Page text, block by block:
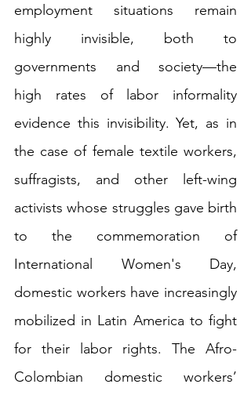
employment situations remain
highly invisible, both to
governments and society—the
high rates of labor informality
evidence this invisibility. Yet, as in
the case of female textile workers,
suffragists, and other left-wing
activists whose struggles gave birth
to the commemoration of
International Women's Day,
domestic workers have increasingly
mobilized in Latin America to fight
for their labor rights. The Afro-
Colombian domestic workers’